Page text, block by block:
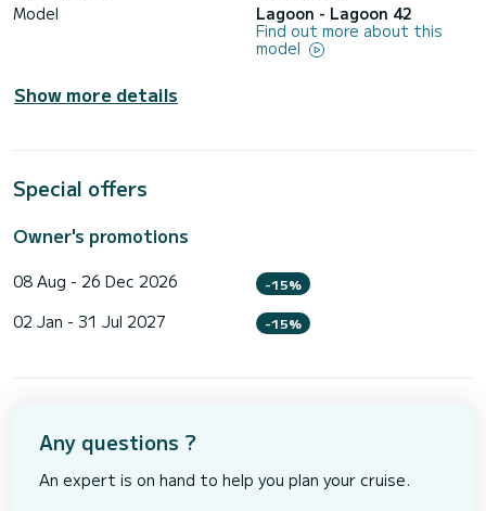
Model
Lagoon - Lagoon 42
Find out more about this
model
Show more details
Special offers
Owner's promotions
08 Aug - 26 Dec 2026 -15%
02 Jan - 31 Jul 2027 -15%
Any questions ?
An expert is on hand to help you plan your cruise.